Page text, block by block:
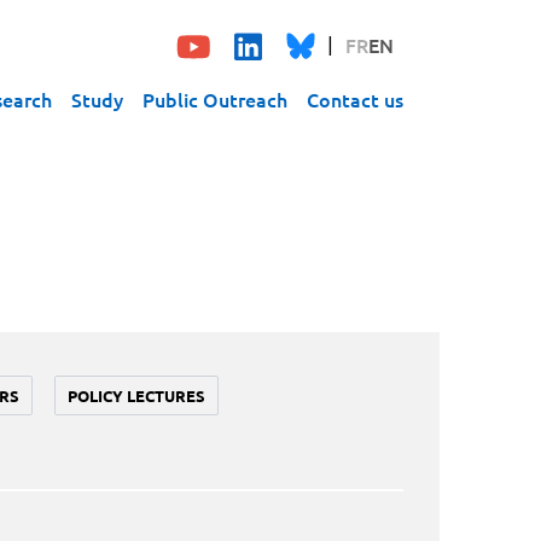
FREN
Study Public Outreach Contact us
POLICY LECTURES